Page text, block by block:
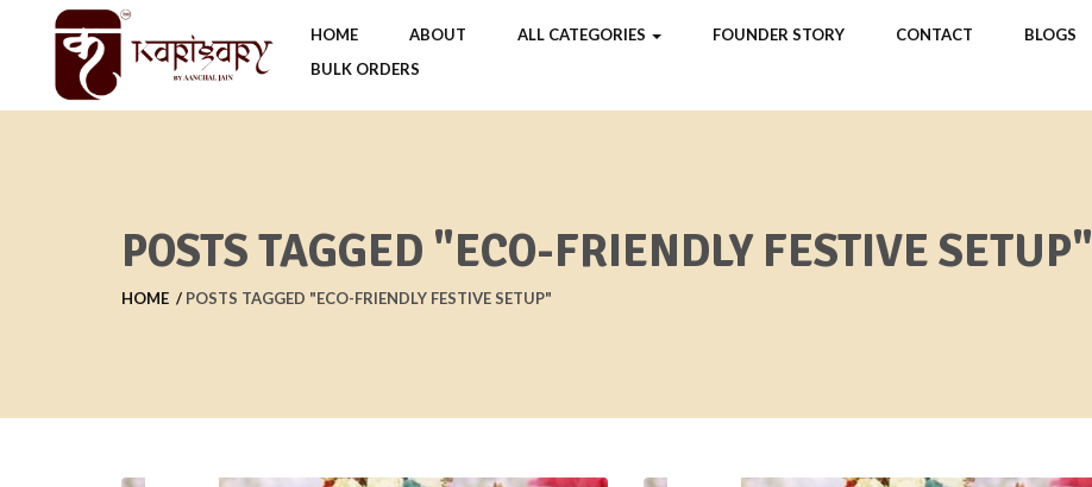
HOME ABOUT ALL CATEGORIES FOUNDER STORY CONTACT BLOGS
BULK ORDERS
POSTS TAGGED "ECO-FRIENDLY FESTIVE SETUP"
HOME POSTS TAGGED "ECO-FRIENDLY FESTIVE SETUP"